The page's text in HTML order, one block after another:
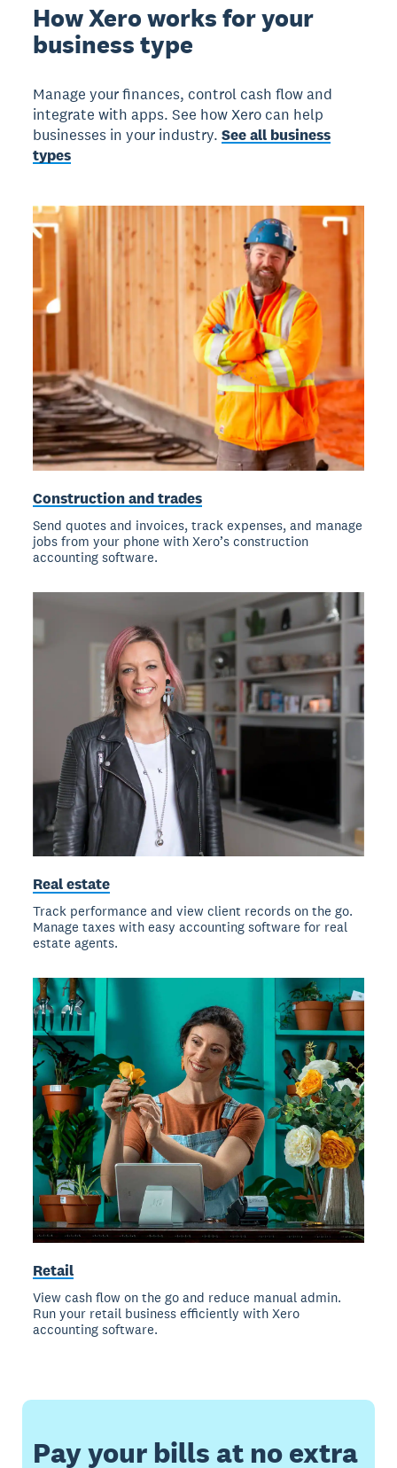
How Xero works for your
business type
Manage your finances, control cash flow and
integrate with apps. See how Xero can help
businesses in your industry.See all business
types
Construction and trades
Send quotes and invoices, track expenses, and manage
jobs from your phone with Xero’s construction
accounting software.
Real estate
Track performance and view client records on the go.
Manage taxes with easy accounting software for real
estate agents.
Retail
View cash flow on the go and reduce manual admin.
Run your retail business efficiently with Xero
accounting software.
Pay your bills at no extra